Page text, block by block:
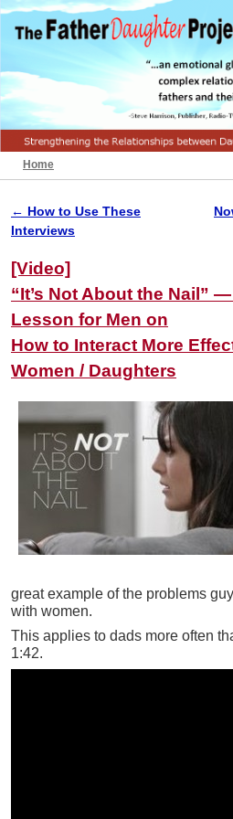
Home
Post navigation
← How to Use These
Interviews
[Video]
“It’s Not About the Nail”
Lesson for Men on
How to Interact More
Women / Daughters
great example of the problems
with women.
This applies to dads more often
1:42.